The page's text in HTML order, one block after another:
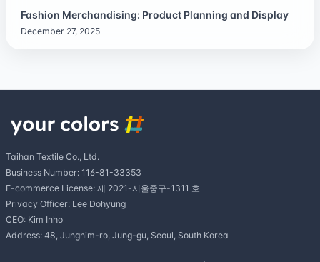
Fashion Merchandising: Product Planning and Display
December 27, 2025
Taihan Textile Co., Ltd.
Business Number: 116-81-33353
E-commerce License: 제 2021-서울중구-1311 호
Privacy Officer: Lee Dohyung
CEO: Kim Inho
Address: 48, Jungnim-ro, Jung-gu, Seoul, South Korea